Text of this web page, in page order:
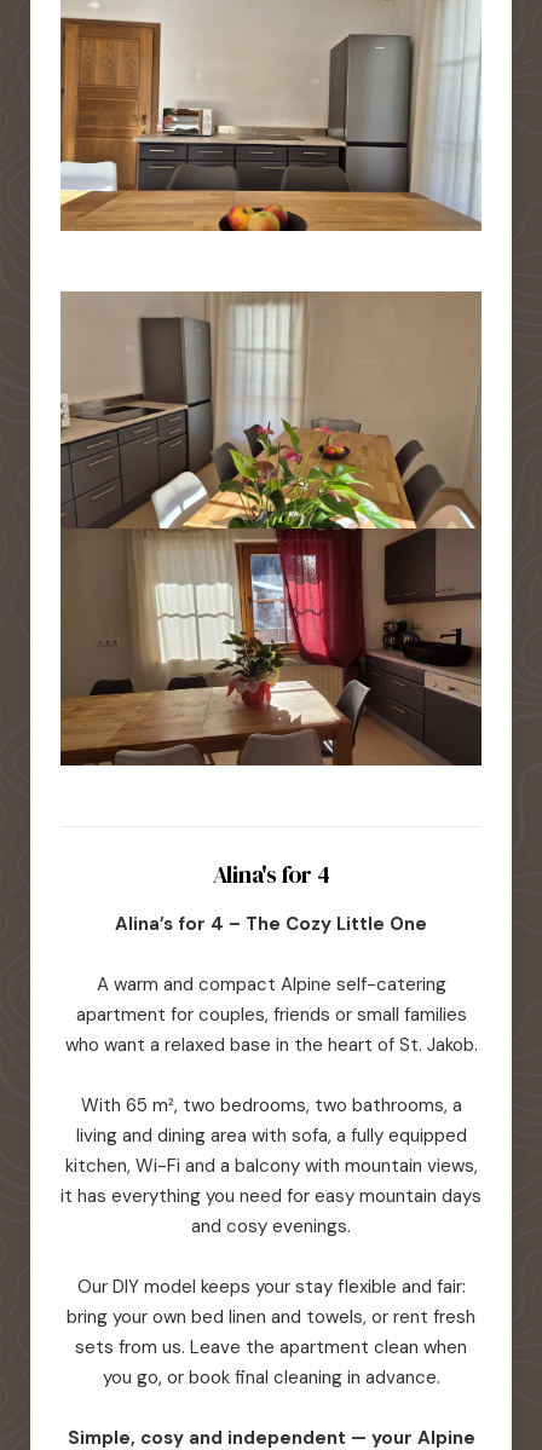
Alina's for 4
Alina’s for 4 – The Cozy Little One
A warm and compact Alpine self-catering
apartment for couples, friends or small families
who want a relaxed base in the heart of St. Jakob.
With 65 m², two bedrooms, two bathrooms, a
living and dining area with sofa, a fully equipped
kitchen, Wi-Fi and a balcony with mountain views,
it has everything you need for easy mountain days
and cosy evenings.
Our DIY model keeps your stay flexible and fair:
bring your own bed linen and towels, or rent fresh
sets from us. Leave the apartment clean when
you go, or book final cleaning in advance.
Simple, cosy and independent — your Alpine